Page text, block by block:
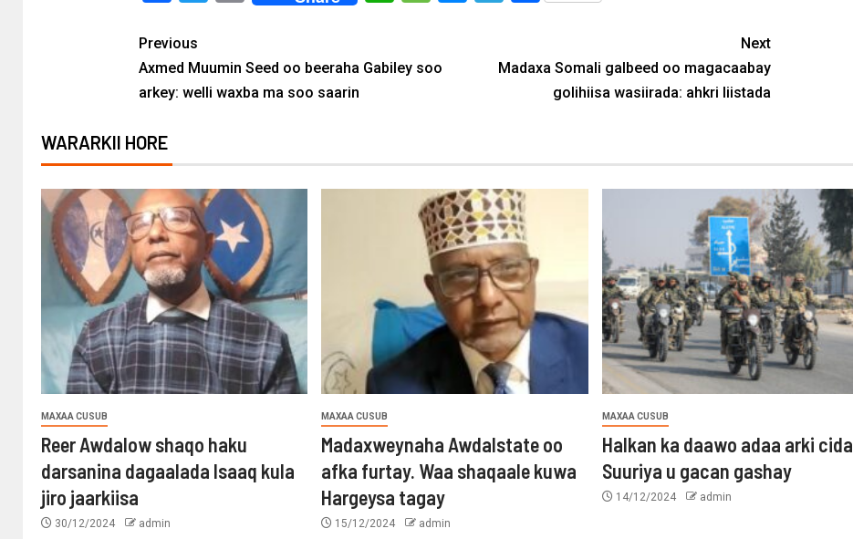
Previous
Axmed Muumin Seed oo beeraha Gabiley soo
arkey: welli waxba ma soo saarin
Next
Madaxa Somali galbeed oo magacaabay
golihiisa wasiirada: ahkri liistada
WARARKII HORE
MAXAA CUSUB
Reer Awdalow shaqo haku
darsanina dagaalada Isaaq kula
jiro jaarkiisa
30/12/2024 admin
MAXAA CUSUB
Madaxweynaha Awdalstate oo
afka furtay. Waa shaqaale kuwa
Hargeysa tagay
15/12/2024 admin
MAXAA CUSUB
Halkan ka daawo adaa arki cida
Suuriya u gacan gashay
14/12/2024 admin